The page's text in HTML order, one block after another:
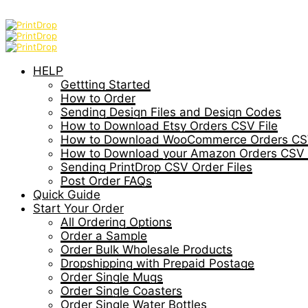
HELP
Gettting Started
How to Order
Sending Design Files and Design Codes
How to Download Etsy Orders CSV File
How to Download WooCommerce Orders
How to Download your Amazon Orders CSV
Sending PrintDrop CSV Order Files
Post Order FAQs
Quick Guide
Start Your Order
All Ordering Options
Order a Sample
Order Bulk Wholesale Products
Dropshipping with Prepaid Postage
Order Single Mugs
Order Single Coasters
Order Single Water Bottles